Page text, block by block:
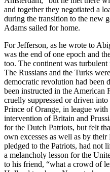
and together they negotiated a
during the transition to the new
Adams sailed for home.
For Jefferson, as he wrote to
was the end of one epoch and
too. The continent was
The Russians and the Turks
democratic revolution had been
been instructed in the American
cruelly suppressed or driven
Prince of Orange, in league
intervention of Britain and
for the Dutch Patriots, but felt
own excesses as well as by
pledged to the Patriots, had not
a melancholy lesson for the
to his friend, “what a crowd of